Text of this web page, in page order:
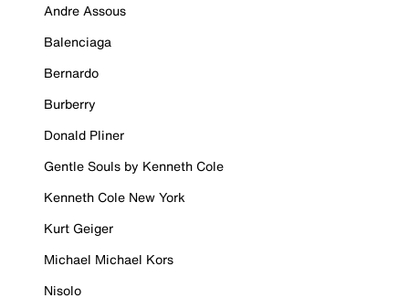
Andre Assous
Balenciaga
Bernardo
Burberry
Donald Pliner
Gentle Souls by Kenneth Cole
Kenneth Cole New York
Kurt Geiger
Michael Michael Kors
Nisolo